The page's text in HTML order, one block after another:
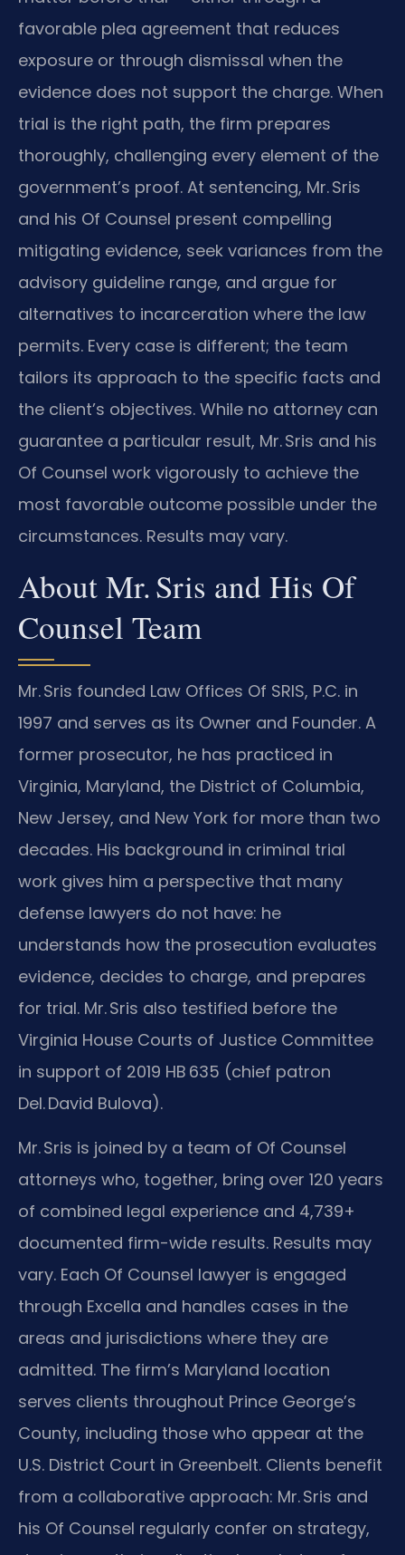
favorable plea agreement that reduces
exposure or through dismissal when the
evidence does not support the charge. When
trial is the right path, the firm prepares
thoroughly, challenging every element of the
government’s proof. At sentencing, Mr. Sris
and his Of Counsel present compelling
mitigating evidence, seek variances from the
advisory guideline range, and argue for
alternatives to incarceration where the law
permits. Every case is different; the team
tailors its approach to the specific facts and
the client’s objectives. While no attorney can
guarantee a particular result, Mr. Sris and his
Of Counsel work vigorously to achieve the
most favorable outcome possible under the
circumstances. Results may vary.
About Mr. Sris and His Of
Counsel Team
Mr. Sris founded Law Offices Of SRIS, P.C. in
1997 and serves as its Owner and Founder. A
former prosecutor, he has practiced in
Virginia, Maryland, the District of Columbia,
New Jersey, and New York for more than two
decades. His background in criminal trial
work gives him a perspective that many
defense lawyers do not have: he
understands how the prosecution evaluates
evidence, decides to charge, and prepares
for trial. Mr. Sris also testified before the
Virginia House Courts of Justice Committee
in support of 2019 HB 635 (chief patron
Del. David Bulova).
Mr. Sris is joined by a team of Of Counsel
attorneys who, together, bring over 120 years
of combined legal experience and 4,739+
documented firm-wide results. Results may
vary. Each Of Counsel lawyer is engaged
through Excella and handles cases in the
areas and jurisdictions where they are
admitted. The firm’s Maryland location
serves clients throughout Prince George’s
County, including those who appear at the
U.S. District Court in Greenbelt. Clients benefit
from a collaborative approach: Mr. Sris and
his Of Counsel regularly confer on strategy,